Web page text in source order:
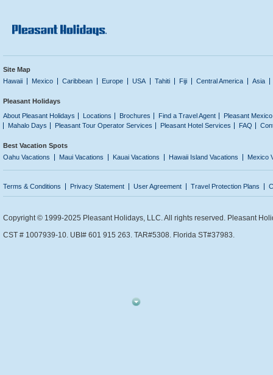
Site Map
Hawaii
Mexico Caribbean Europe USA Tahiti Fiji Central America Asia
Pleasant Holidays
About Pleasant Holidays
Locations Brochures Find a Travel Agent
Pleasant
Mahalo Days
Pleasant Tour Operator Services Pleasant Hotel Services FAQ
Best Vacation Spots
Oahu Vacations
Maui Vacations Kauai Vacations Hawaii Island Vacations Mexico
Terms & Conditions Privacy Statement User Agreement Travel Protection Plans
Copyright © 1999-2025 Pleasant Holidays, LLC. All rights reserved. Pleasant
CST # 1007939-10. UBI# 601 915 263. TAR#5308. Florida ST#37983.